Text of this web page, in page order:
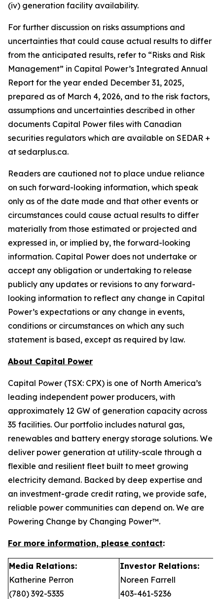
(iv) generation facility availability.
For further discussion on risks assumptions and
uncertainties that could cause actual results to differ
from the anticipated results, refer to “Risks and Risk
Management” in Capital Power’s Integrated Annual
Report for the year ended December 31, 2025,
prepared as of March 4, 2026, and to the risk factors,
assumptions and uncertainties described in other
documents Capital Power files with Canadian
securities regulators which are available on SEDAR +
at sedarplus.ca.
Readers are cautioned not to place undue reliance
on such forward-looking information, which speak
only as of the date made and that other events or
circumstances could cause actual results to differ
materially from those estimated or projected and
expressed in, or implied by, the forward-looking
information. Capital Power does not undertake or
accept any obligation or undertaking to release
publicly any updates or revisions to any forward-
looking information to reflect any change in Capital
Power’s expectations or any change in events,
conditions or circumstances on which any such
statement is based, except as required by law.
About Capital Power
Capital Power (TSX: CPX) is one of North America’s
leading independent power producers, with
approximately 12 GW of generation capacity across
35 facilities. Our portfolio includes natural gas,
renewables and battery energy storage solutions. We
deliver power generation at utility-scale through a
flexible and resilient fleet built to meet growing
electricity demand. Backed by deep expertise and
an investment-grade credit rating, we provide safe,
reliable power communities can depend on. We are
Powering Change by Changing Power™.
For more information, please contact:
Media Relations:
Katherine Perron
(780) 392-5335
Investor Relations:
Noreen Farrell
403-461-5236